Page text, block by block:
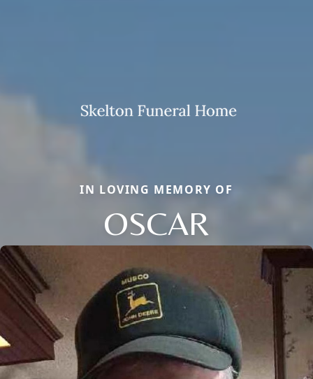
IN LOVING MEMORY OF
OSCAR